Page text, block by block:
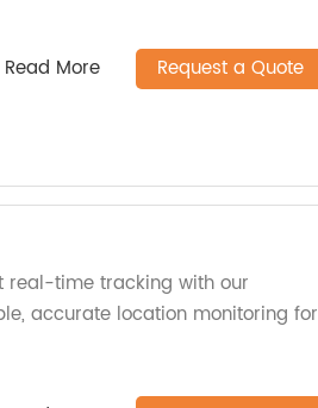
Read More Request a Quote
real-time tracking with our
accurate location monitoring for